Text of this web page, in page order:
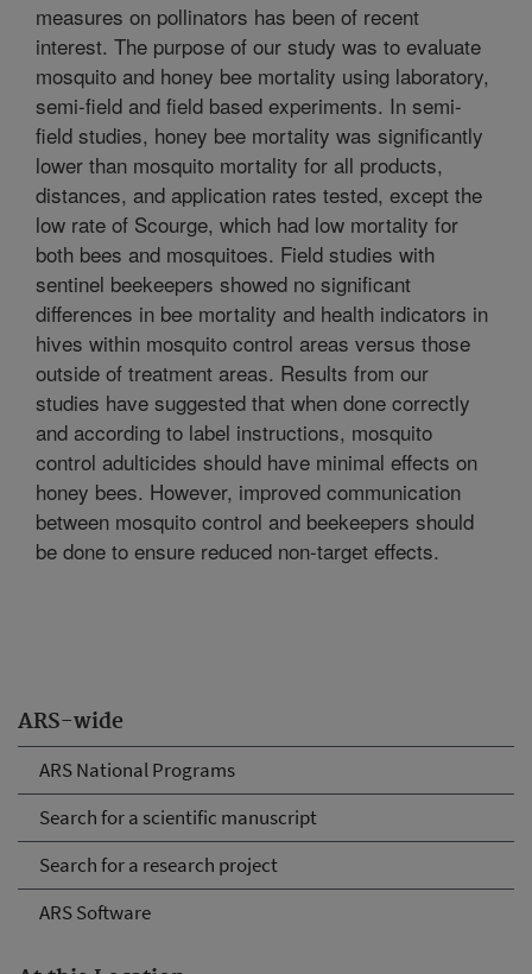
ARS-wide
ARS National Programs
Search for a scientific manuscript
Search for a research project
ARS Software
measures on pollinators has been of recent
interest. The purpose of our study was to evaluate
mosquito and honey bee mortality using laboratory,
semi-field and field based experiments. In semi-
field studies, honey bee mortality was significantly
lower than mosquito mortality for all products,
distances, and application rates tested, except the
low rate of Scourge, which had low mortality for
both bees and mosquitoes. Field studies with
sentinel beekeepers showed no significant
differences in bee mortality and health indicators in
hives within mosquito control areas versus those
outside of treatment areas. Results from our
studies have suggested that when done correctly
and according to label instructions, mosquito
control adulticides should have minimal effects on
honey bees. However, improved communication
between mosquito control and beekeepers should
be done to ensure reduced non-target effects.